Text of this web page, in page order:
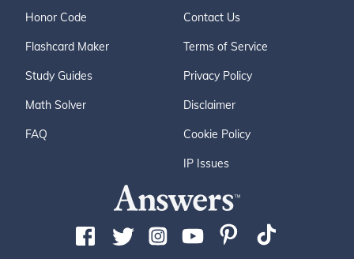
Honor Code
Flashcard Maker
Study Guides
Math Solver
FAQ
Contact Us
Terms of Service
Privacy Policy
Disclaimer
Cookie Policy
IP Issues